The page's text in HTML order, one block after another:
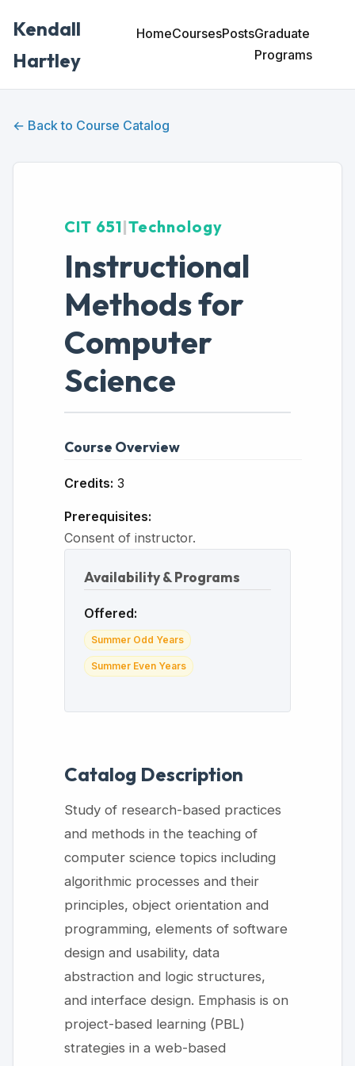
Kendall
Hartley
HomeCoursesPostsGraduate
Programs
← Back to Course Catalog
CIT 651|Technology
Instructional
Methods for
Computer
Science
Course Overview
Credits: 3
Prerequisites:
Consent of instructor.
Availability & Programs
Offered:
Summer Odd Years
Summer Even Years
Catalog Description
Study of research-based practices
and methods in the teaching of
computer science topics including
algorithmic processes and their
principles, object orientation and
programming, elements of software
design and usability, data
abstraction and logic structures,
and interface design. Emphasis is on
project-based learning (PBL)
strategies in a web-based